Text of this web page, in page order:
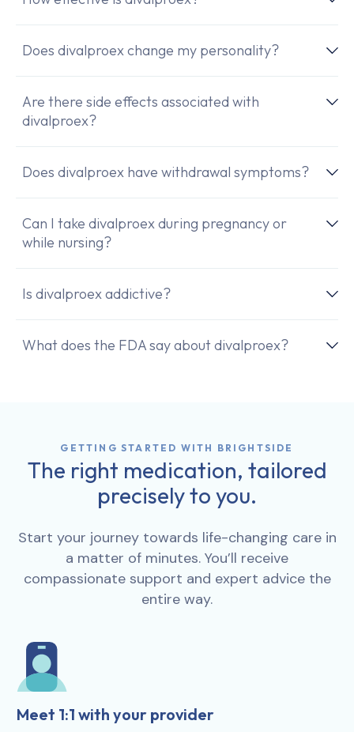
Does divalproex change my personality?
Are there side effects associated with
divalproex?
Does divalproex have withdrawal symptoms?
Can I take divalproex during pregnancy or
while nursing?
Is divalproex addictive?
What does the FDA say about divalproex?
GETTING STARTED WITH BRIGHTSIDE
The right medication, tailored
precisely to you.
Start your journey towards life-changing care in
a matter of minutes. You’ll receive
compassionate support and expert advice the
entire way.
Meet 1:1 with your provider